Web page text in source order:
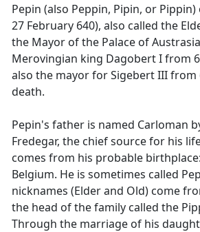
Pepin (also Peppin, Pipin, or Pippin)
27 February 640), also called the
the Mayor of the Palace of
Merovingian king Dagobert I from
also the mayor for Sigebert III from
death.
Pepin's father is named Carloman
Fredegar, the chief source for his
comes from his probable
Belgium. He is sometimes called
nicknames (Elder and Old) come
the head of the family called the
Through the marriage of his